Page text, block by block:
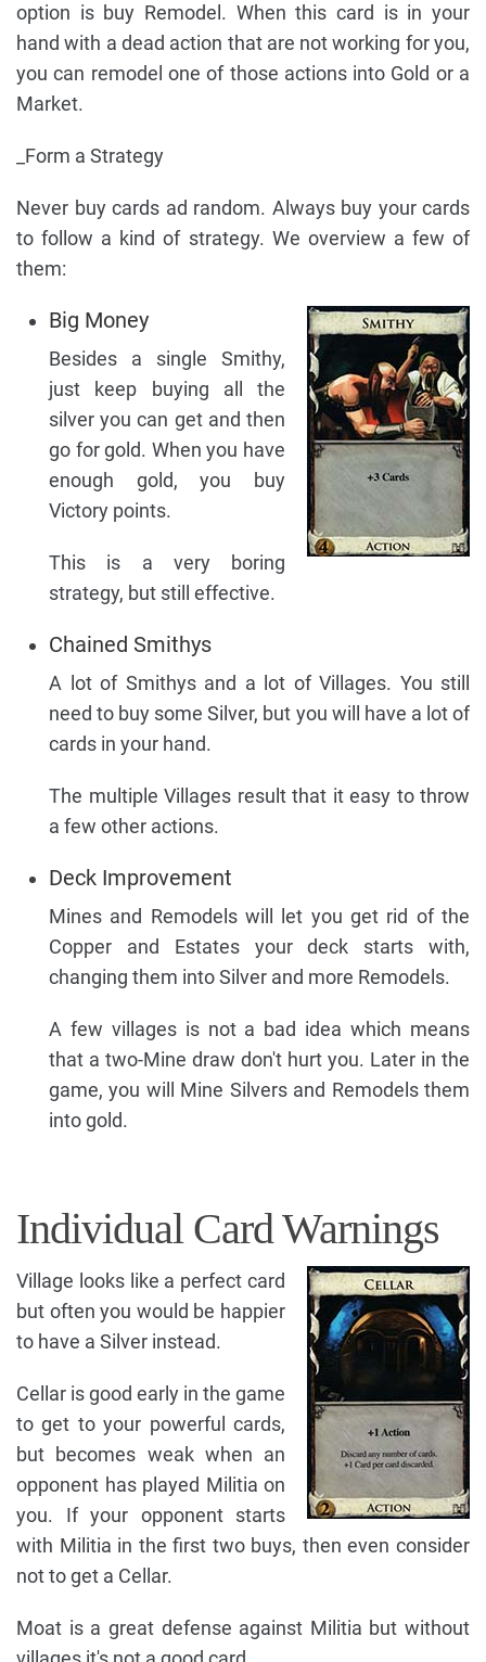
option is buy Remodel. When this card is in your
hand with a dead action that are not working for you,
you can remodel one of those actions into Gold or a
Market.
_Form a Strategy
Never buy cards ad random. Always buy your cards
to follow a kind of strategy. We overview a few of
them:
Big Money
Besides a single Smithy,
just keep buying all the
silver you can get and then
go for gold. When you have
enough gold, you buy
Victory points.
This is a very boring
strategy, but still effective.
Chained Smithys
A lot of Smithys and a lot of Villages. You still
need to buy some Silver, but you will have a lot of
cards in your hand.
The multiple Villages result that it easy to throw
a few other actions.
Deck Improvement
Mines and Remodels will let you get rid of the
Copper and Estates your deck starts with,
changing them into Silver and more Remodels.
A few villages is not a bad idea which means
that a two-Mine draw don't hurt you. Later in the
game, you will Mine Silvers and Remodels them
into gold.
Individual Card Warnings
Village looks like a perfect card
but often you would be happier
to have a Silver instead.
Cellar is good early in the game
to get to your powerful cards,
but becomes weak when an
opponent has played Militia on
you. If your opponent starts
with Militia in the first two buys, then even consider
not to get a Cellar.
Moat is a great defense against Militia but without